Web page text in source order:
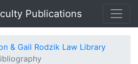
Publications
& Gail Rodzik Law Library